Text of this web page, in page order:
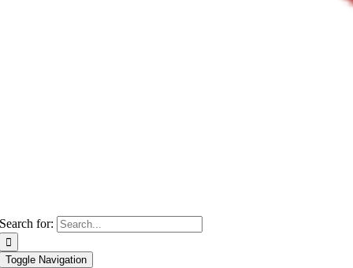
Search for:
Toggle Navigation